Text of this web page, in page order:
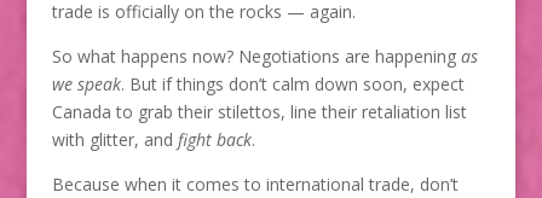
trade is officially on the rocks — again.
So what happens now? Negotiations are happening as
we speak. But if things don’t calm down soon, expect
Canada to grab their stilettos, line their retaliation list
with glitter, and fight back.
Because when it comes to international trade, don’t